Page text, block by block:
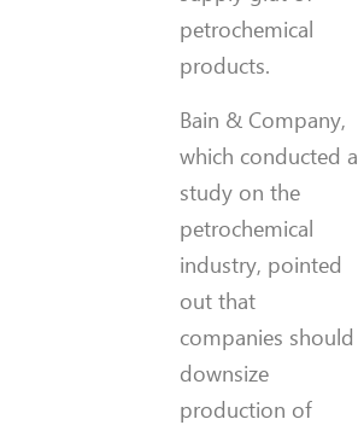
petrochemical
products.
Bain & Company,
which conducted a
study on the
petrochemical
industry, pointed
out that
companies should
downsize
production of